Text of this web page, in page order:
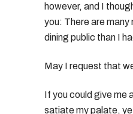
however, and I
you: There are many
dining public than I
May I request that
If you could give me
satiate my palate,